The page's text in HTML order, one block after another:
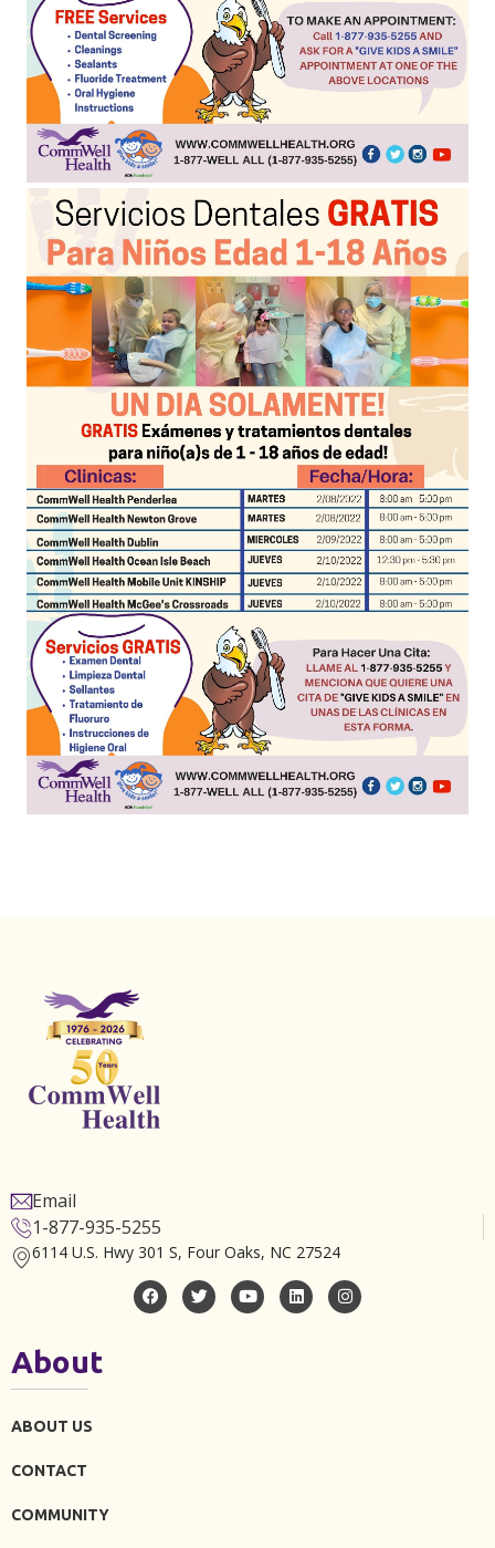
Email
1-877-935-5255
6114 U.S. Hwy 301 S, Four Oaks, NC 27524
About
ABOUT US
CONTACT
COMMUNITY